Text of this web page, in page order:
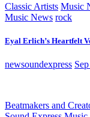
Classic Artists Music
Music News rock
Eyal Erlich’s Heartfelt
newsoundexpress
Beatmakers and